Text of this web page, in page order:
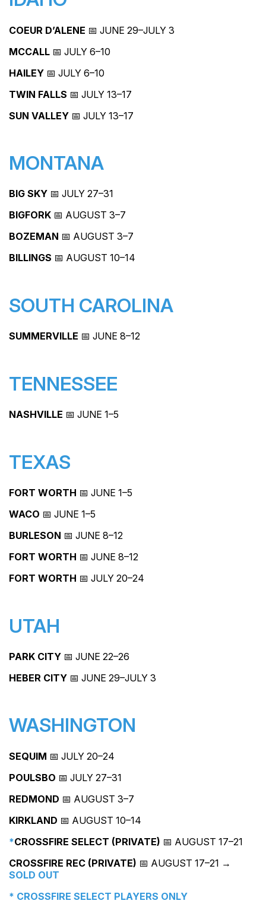
COEUR D’ALENE 📅 JUNE 29–JULY 3
MCCALL 📅 JULY 6–10
HAILEY 📅 JULY 6–10
TWIN FALLS 📅 JULY 13–17
SUN VALLEY 📅 JULY 13–17
MONTANA
BIG SKY 📅 JULY 27–31
BIGFORK 📅 AUGUST 3–7
BOZEMAN 📅 AUGUST 3–7
BILLINGS 📅 AUGUST 10–14
SOUTH CAROLINA
SUMMERVILLE 📅 JUNE 8–12
TENNESSEE
NASHVILLE 📅 JUNE 1–5
TEXAS
FORT WORTH 📅 JUNE 1–5
WACO 📅 JUNE 1–5
BURLESON 📅 JUNE 8–12
FORT WORTH 📅 JUNE 8–12
FORT WORTH 📅 JULY 20–24
UTAH
PARK CITY 📅 JUNE 22–26
HEBER CITY 📅 JUNE 29–JULY 3
WASHINGTON
SEQUIM 📅 JULY 20–24
POULSBO 📅 JULY 27–31
REDMOND 📅 AUGUST 3–7
KIRKLAND 📅 AUGUST 10–14
*CROSSFIRE SELECT (PRIVATE) 📅 AUGUST 17–21
CROSSFIRE REC (PRIVATE) 📅 AUGUST 17–21 →
SOLD OUT
* CROSSFIRE SELECT PLAYERS ONLY